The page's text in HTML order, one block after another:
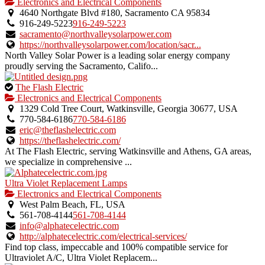
an
owner
verified
listing.
Electronics and Electrical Components
4640 Northgate Blvd #180, Sacramento CA 95834
916-249-5223916-249-5223
sacramento@northvalleysolarpower.com
https://northvalleysolarpower.com/location/sacr...
North Valley Solar Power is a leading solar energy company
proudly serving the Sacramento, Califo...
This
is
an
owner
verified
listing.
The Flash Electric
Electronics and Electrical Components
1329 Cold Tree Court, Watkinsville, Georgia 30677, USA
770-584-6186770-584-6186
eric@theflashelectric.com
https://theflashelectric.com/
At The Flash Electric, serving Watkinsville and Athens, GA areas,
we specialize in comprehensive ...
Ultra Violet Replacement Lamps
Electronics and Electrical Components
West Palm Beach, FL, USA
561-708-4144561-708-4144
info@alphatecelectric.com
http://alphatecelectric.com/electrical-services/
Find top class, impeccable and 100% compatible service for
Ultraviolet A/C, Ultra Violet Replacem...